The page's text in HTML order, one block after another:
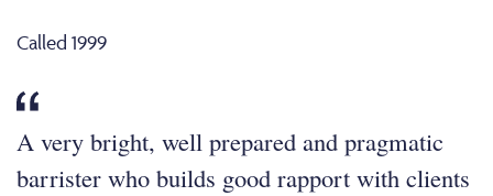
Called 1999
A very bright, well prepared and pragmatic
barrister who builds good rapport with clients